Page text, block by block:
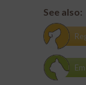
See also: